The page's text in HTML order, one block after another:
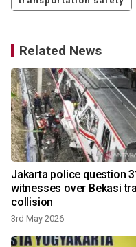
Related News
Jakarta police question
witnesses over Bekasi
collision
3rd May 2026